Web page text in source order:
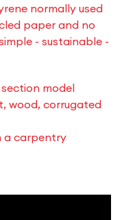
normally used
paper and no
- sustainable -
model
wood, corrugated
a carpentry